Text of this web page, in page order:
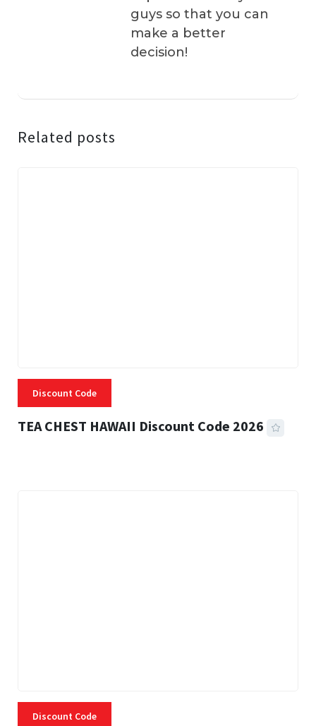
guys so that you can
make a better
decision!
Related posts
Discount Code
TEA CHEST HAWAII Discount Code 2026
Discount Code